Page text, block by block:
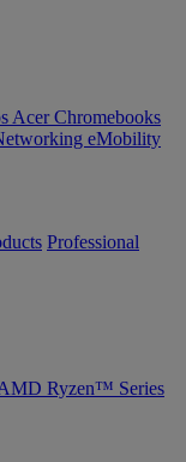
Acer Chromebooks
eMobility
Professional
Ryzen™ Series